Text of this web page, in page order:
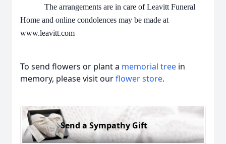
The arrangements are in care of Leavitt Funeral
Home and online condolences may be made at
www.leavitt.com
To send flowers or plant a memorial tree in
memory, please visit ourflower store.
Send a Sympathy Gift